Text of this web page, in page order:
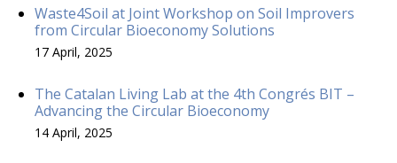
Waste4Soil at Joint Workshop on Soil Improvers
from Circular Bioeconomy Solutions
17 April, 2025
The Catalan Living Lab at the 4th Congrés BIT –
Advancing the Circular Bioeconomy
14 April, 2025